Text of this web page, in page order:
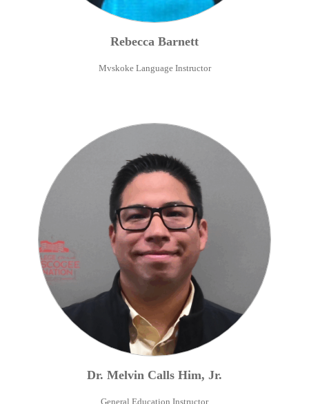
Rebecca Barnett
Mvskoke Language Instructor
Dr. Melvin Calls Him, Jr.
General Education Instructor